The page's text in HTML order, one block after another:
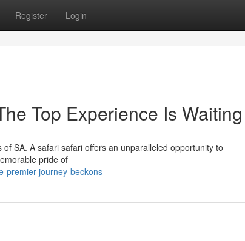
Register Login
Top Experience Is Waiting
SA. A safari safari offers an unparalleled opportunity to
pride of
premier-journey-beckons